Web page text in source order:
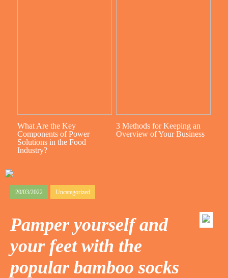
What Are the Key
Components of Power
Solutions in the Food
Industry?
3 Methods for Keeping an
Overview of Your Business
20/03/2022 Uncategorized
Pamper yourself and
your feet with the
popular bamboo socks